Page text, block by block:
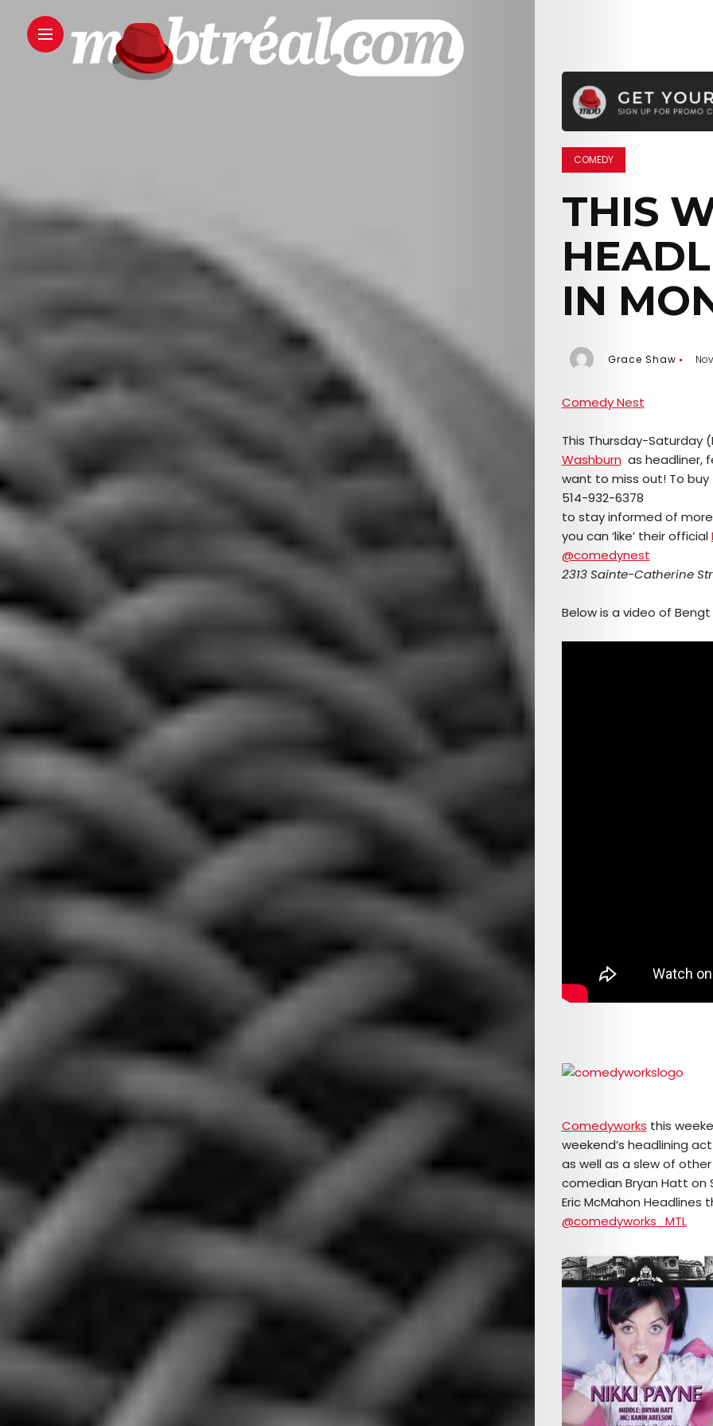
Arts
Comedy
COMEDY
THIS
IN
Grace Shaw
Comedy Nest
This Thursday-Saturday
Washburn as headliner,
want to miss out! To
514-932-6378
to stay informed of
you can ‘like’ their official
@comedynest
2313 Sainte-Catherine
Below is a video of
Comedyworks this
weekend’s headlining
as well as a slew of
comedian Bryan Hatt on
Eric McMahon
@comedyworks_MTL